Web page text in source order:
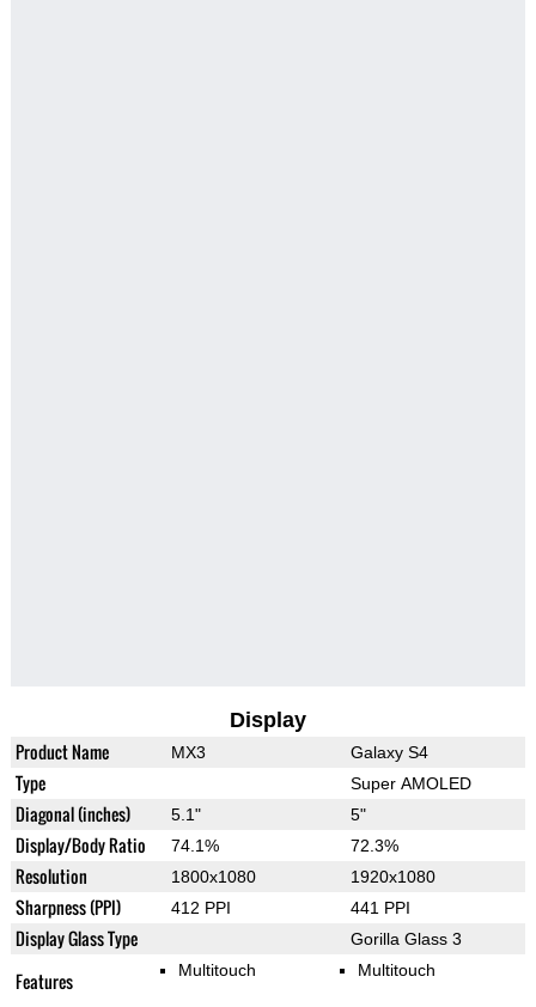
Display
Product Name MX3 Galaxy S4
Type Super AMOLED
Diagonal (inches) 5.1" 5"
Display/Body Ratio 74.1% 72.3%
Resolution 1800x1080 1920x1080
Sharpness (PPI) 412 PPI 441 PPI
Display Glass Type Gorilla Glass 3
Features Multitouch Multitouch